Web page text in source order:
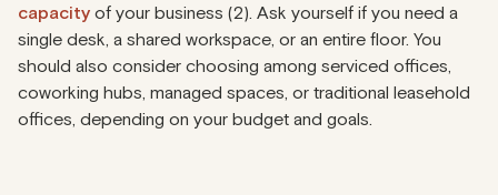
capacity of your business (2). Ask yourself if you need a
single desk, a shared workspace, or an entire floor. You
should also consider choosing among serviced offices,
coworking hubs, managed spaces, or traditional leasehold
offices, depending on your budget and goals.